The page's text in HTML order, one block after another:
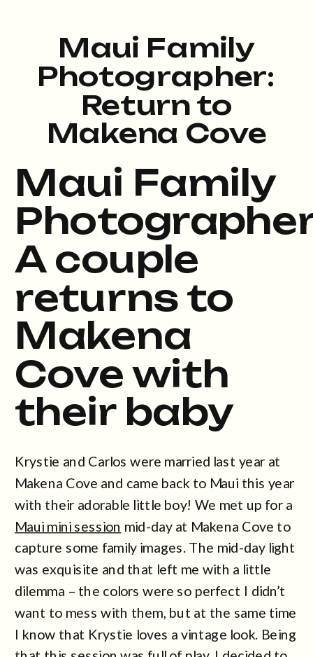
Maui Family
Photographer:
Return to
Makena Cove
Maui Family
A couple
returns to
Makena
Cove with
their baby
Krystie and Carlos were married last year at
Makena Cove and came back to Maui this year
with their adorable little boy! We met up for a
Maui mini session mid-day at Makena Cove to
capture some family images. The mid-day light
was exquisite and that left me with a little
dilemma – the colors were so perfect I didn’t
want to mess with them, but at the same time
I know that Krystie loves a vintage look. Being